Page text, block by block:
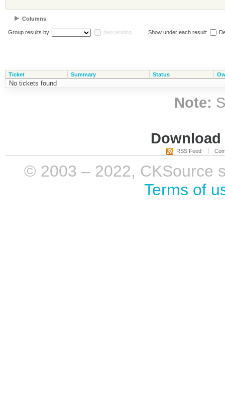
Columns
Group results by descending Show under each result:
Ticket Summary Status
No tickets found
Note:
RSS Feed
© 2003 – 2022, CKSource
Terms of